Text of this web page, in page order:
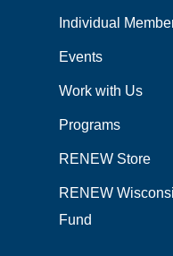
Individual
Events
Work with Us
Programs
RENEW Store
RENEW
Fund